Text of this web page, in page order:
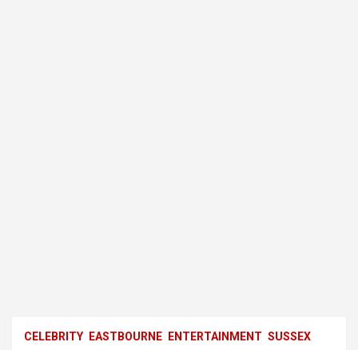
CELEBRITY EASTBOURNE ENTERTAINMENT SUSSEX